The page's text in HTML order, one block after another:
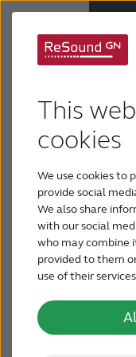
This
cookies
We use cookies to
provide social
We also share
with our social
who may combine
provided to them
use of their
Hearing aids
Hearing loss
Support & Care
FOR
CANADA
The ReSound
ReSound
hearing range by